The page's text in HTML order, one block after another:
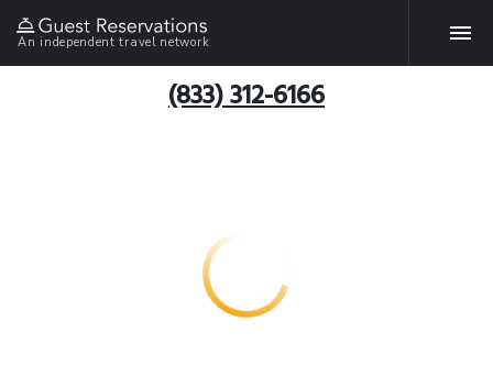
An independent travel network
(833) 312-6166